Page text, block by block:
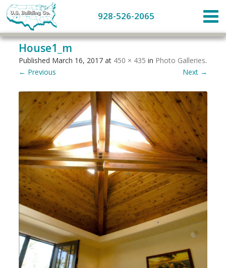
928-526-2065
House1_m
Published March 16, 2017 at 450 × 435 in Photo Galleries.
← Previous
Next →